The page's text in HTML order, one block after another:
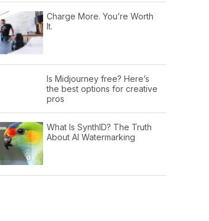
Charge More. You’re Worth
It.
Is Midjourney free? Here’s
the best options for creative
pros
What Is SynthID? The Truth
About AI Watermarking